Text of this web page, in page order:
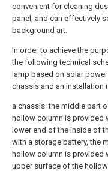
convenient for cleaning
panel, and can effectively
background art.
In order to achieve the
the following technical
lamp based on solar
chassis and an installation
a chassis: the middle part
hollow column is provided
lower end of the inside of
with a storage battery, the
hollow column is provided
upper surface of the